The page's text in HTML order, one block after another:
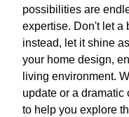
possibilities are
expertise. Don't let a
instead, let it shine
your home design,
living environment.
update or a
to help you explore